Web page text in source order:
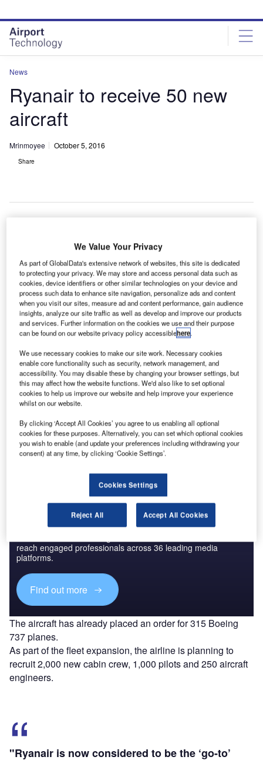
site
menu
page
content
News
Ryanair to receive 50 new
aircraft
Mrinmoyee October 5, 2016
Share
reland-based Ryanair is set to take delivery of 50 new
aircraft over the next year, as part of its fleet expansion.
With a fleet of more than 350 Boeing 737 aircraft,
Ryanair currently operates more than 1,800 daily flights
to over 200 destinations.
Discover B2B Marketing That Performs
reach engaged professionals across 36 leading media
platforms.
Find out more
The aircraft has already placed an order for 315 Boeing
737 planes.
As part of the fleet expansion, the airline is planning to
recruit 2,000 new cabin crew, 1,000 pilots and 250 aircraft
engineers.
"Ryanair is now considered to be the ‘go-to’
We Value Your Privacy
As part of GlobalData's extensive network of websites, this site is dedicated
to protecting your privacy. We may store and access personal data such as
cookies, device identifiers or other similar technologies on your device and
process such data to enhance site navigation, personalize ads and content
when you visit our sites, measure ad and content performance, gain audience
insights, analyze our site traffic as well as develop and improve our products
and services. Further information on the cookies we use and their purpose
can be found on our website privacy policy accessiblehere.
We use necessary cookies to make our site work. Necessary cookies
enable core functionality such as security, network management, and
accessibility. You may disable these by changing your browser settings, but
this may affect how the website functions. We'd also like to set optional
cookies to help us improve our website and help improve your experience
whilst on our website.
By clicking ‘Accept All Cookies’ you agree to us enabling all optional
cookies for these purposes. Alternatively, you can set which optional cookies
you wish to enable (and update your preferences including withdrawing your
consent) at any time, by clicking ‘Cookie Settings’.
Cookies Settings
Reject All Accept All Cookies